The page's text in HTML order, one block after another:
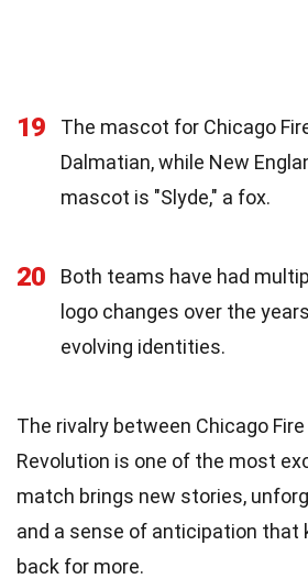
19
The mascot for Chicago
Dalmatian, while New
mascot is "Slyde," a fox.
20
Both teams have had
logo changes over the
evolving identities.
The rivalry between Chicago
Revolution is one of the most
match brings new stories,
and a sense of anticipation that
back for more.